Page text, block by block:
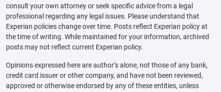
consult your own attorney or seek specific advice from a legal
professional regarding any legal issues. Please understand that
Experian policies change over time. Posts reflect Experian policy at
the time of writing. While maintained for your information, archived
posts may not reflect current Experian policy.
Opinions expressed here are author’s alone, not those of any bank,
credit card issuer or other company, and have not been reviewed,
approved or otherwise endorsed by any of these entities, unless